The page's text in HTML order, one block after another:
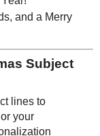
and a Merry
Subject
lines to
your